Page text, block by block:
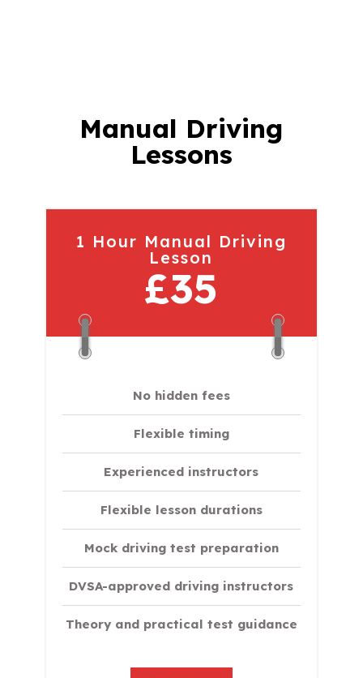
Manual Driving
Lessons
1 Hour Manual Driving
Lesson
£35
No hidden fees
Flexible timing
Experienced instructors
Flexible lesson durations
Mock driving test preparation
DVSA-approved driving instructors
Theory and practical test guidance